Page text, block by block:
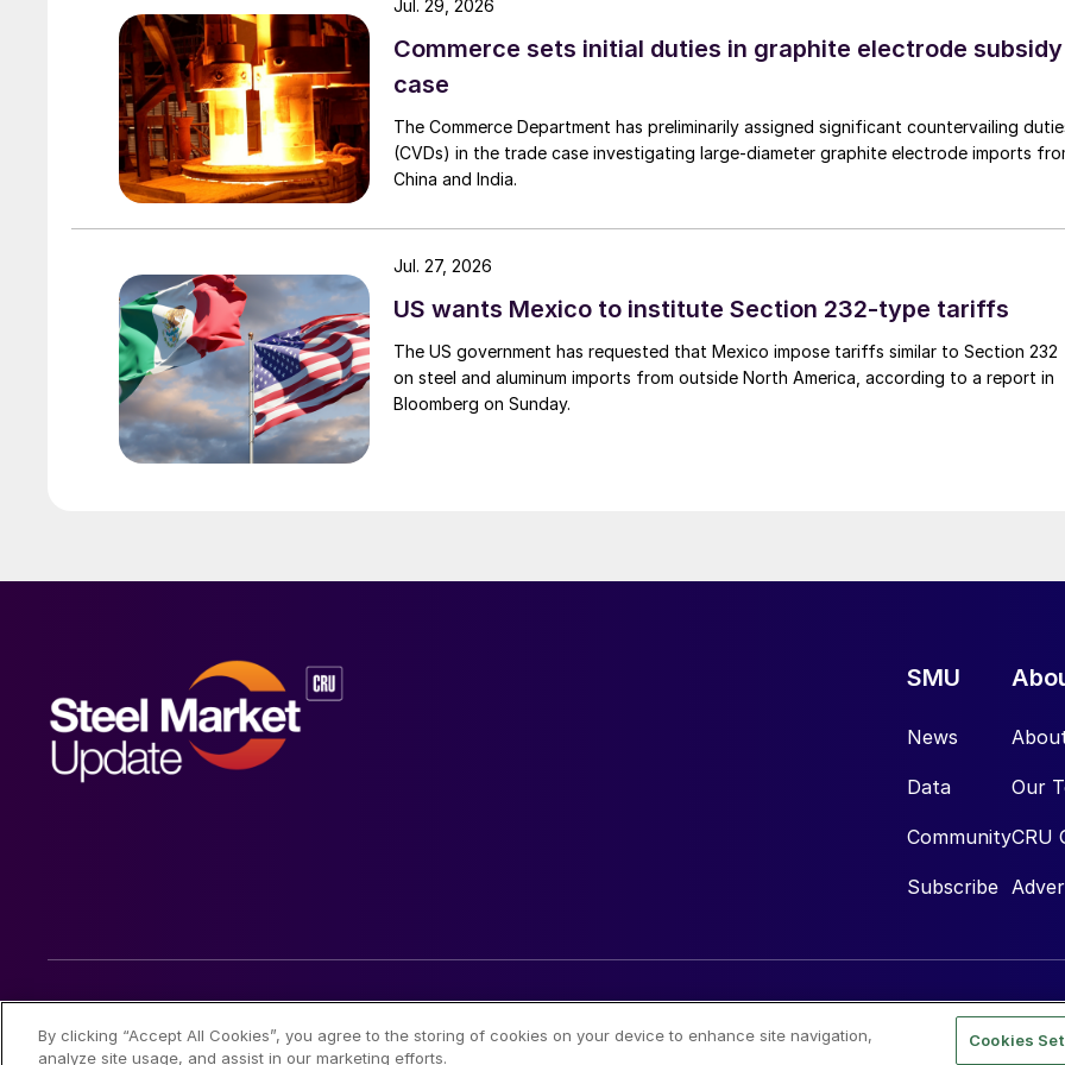
Commerce sets initial duties in graphite electrode subsidy
case
The Commerce Department has preliminarily assigned significant countervailing
(CVDs) in the trade case investigating large-diameter graphite electrode imports
China and India.
Jul. 29, 2026
US wants Mexico to institute Section 232-type tariffs
The US government has requested that Mexico impose tariffs similar to Section 232
on steel and aluminum imports from outside North America, according to a report in
Bloomberg on Sunday.
Jul. 27, 2026
SMU
News
Data
Community
Subscribe
Our
CRU
© 2026 Steel Market Update
By clicking “Accept All Cookies”, you agree to the storing of cookies on your device to enhance site navigation,
analyze site usage, and assist in our marketing efforts.
Cookies